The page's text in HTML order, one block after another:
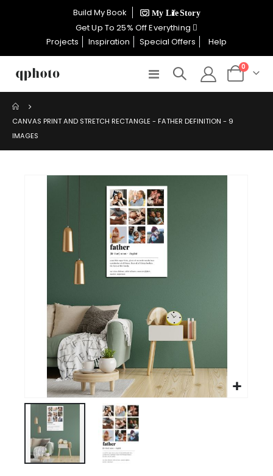
Build My Book
CELEBRATE WOMEN SALE NOW
ON
GET UP TO 25% OFF EVERYTHING
SHOP THE SALE
Get Up To 25% Off Everything
Projects
Inspiration Special Offers Help
Toggle
Cart
0items
CANVAS PRINT AND STRETCH RECTANGLE - FATHER DEFINITION - 9
IMAGES